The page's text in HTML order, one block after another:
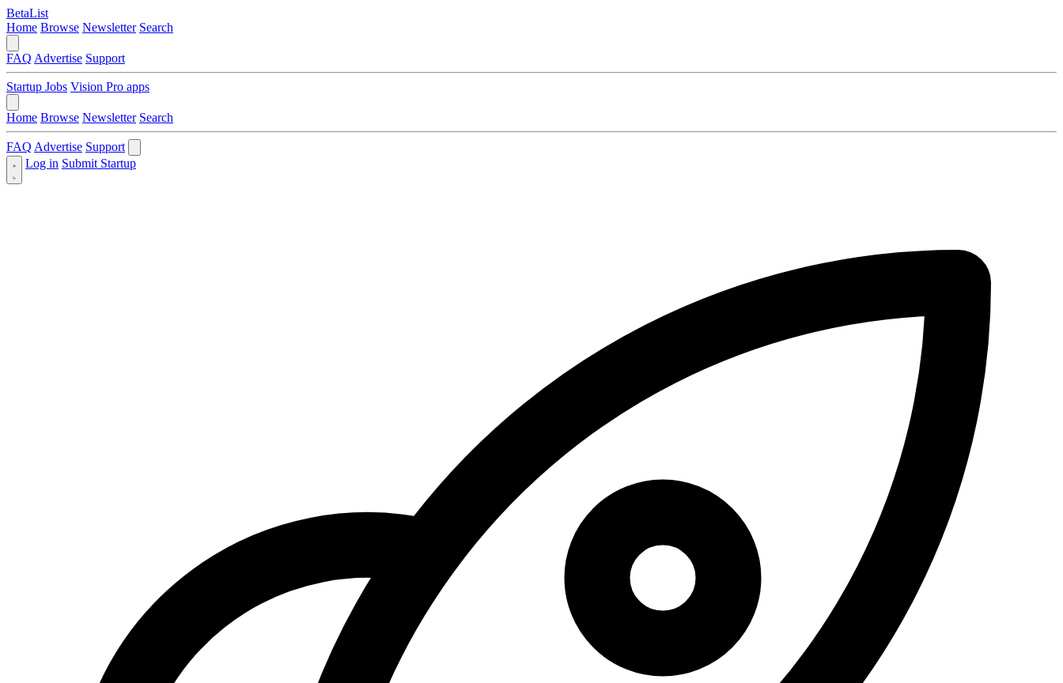
BetaList
Home Browse Newsletter Search
FAQ Advertise Support
Startup Jobs Vision Pro apps
Home Browse Newsletter Search
FAQ Advertise Support
Log in Submit Startup